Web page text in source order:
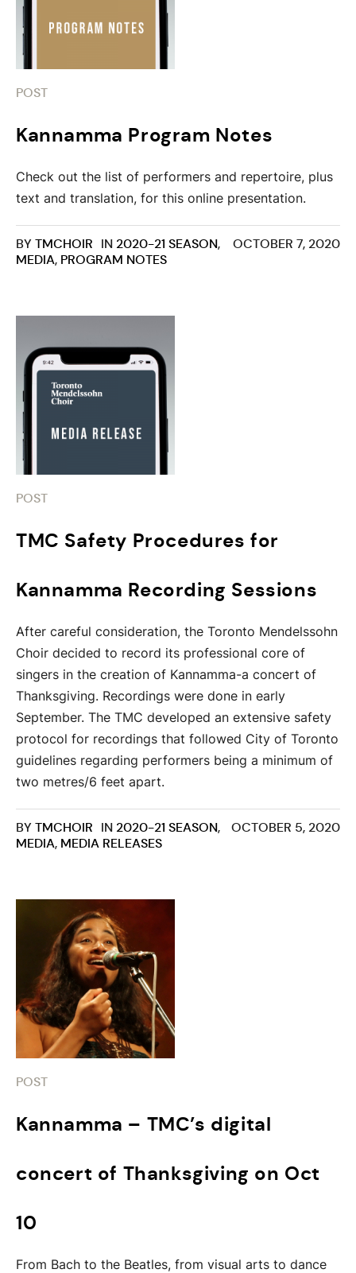
POST
Kannamma Program Notes
Check out the list of performers and repertoire, plus
text and translation, for this online presentation.
OCTOBER 7, 2020
BYTMCHOIR IN 2020-21 SEASON,
MEDIA, PROGRAM NOTES
POST
TMC Safety Procedures for
Kannamma Recording Sessions
After careful consideration, the Toronto Mendelssohn
Choir decided to record its professional core of
singers in the creation of Kannamma-a concert of
Thanksgiving. Recordings were done in early
September. The TMC developed an extensive safety
protocol for recordings that followed City of Toronto
guidelines regarding performers being a minimum of
two metres/6 feet apart.
OCTOBER 5, 2020
BYTMCHOIR IN 2020-21 SEASON,
MEDIA, MEDIA RELEASES
POST
Kannamma – TMC’s digital
concert of Thanksgiving on Oct
10
From Bach to the Beatles, from visual arts to dance